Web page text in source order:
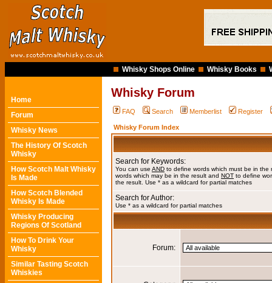
Whisky Shops Online Whisky Books
Home
Forum
Whisky News
The History Of Scotch
Whisky
How Scotch Malt Whisky
Is Made
How Scotch Blended
Whisky Is Made
Whisky Producing
Regions Of Scotland
How To Drink Your
Whisky
Similar Tasting Scotch
Whiskies
Whisky Forum
FAQ Search Memberlist Register
Whisky Forum Index
Search for Keywords:
You can use AND to define words which must be in the
words which may be in the result and NOT to define
the result. Use * as a wildcard for partial matches
Search for Author:
Use * as a wildcard for partial matches
Forum: